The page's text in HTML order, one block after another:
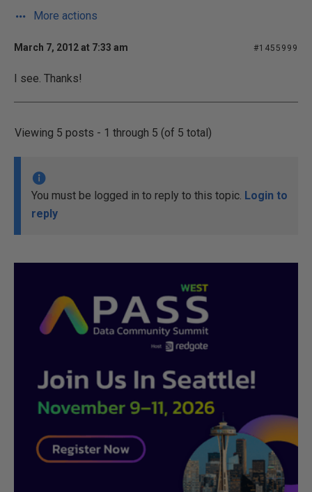
More actions
March 7, 2012 at 7:33 am #1455999
I see. Thanks!
Viewing 5 posts - 1 through 5 (of 5 total)
You must be logged in to reply to this topic. Login to
reply